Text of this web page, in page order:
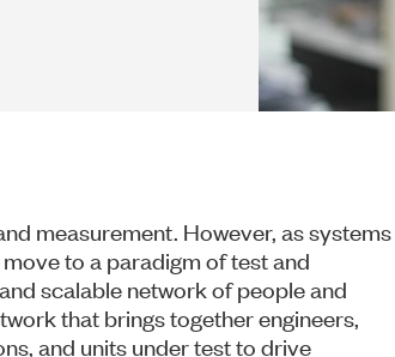
measurement. However, as systems
to a paradigm of test and
scalable network of people and
that brings together engineers,
and units under test to drive